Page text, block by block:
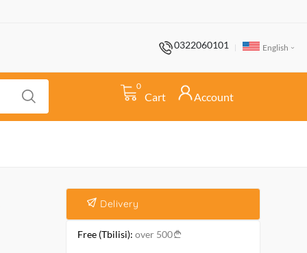
0322060101 English
0
Cart Account
Delivery
Free (Tbilisi): over 500